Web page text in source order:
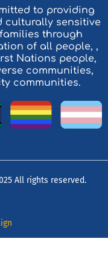
to providing
culturally sensitive
through
of all people, ,
Nations people,
communities,
communities.
All rights reserved.